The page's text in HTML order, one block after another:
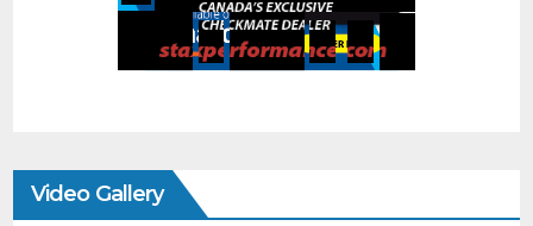
Video Gallery